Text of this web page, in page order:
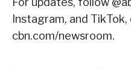
Instagram, and
cbn.com/newsroom.